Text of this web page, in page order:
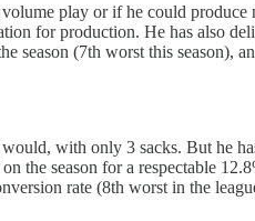
play or if he could
for production. He has also
(7th worst this season),
with only 3 sacks. But he
the season for a respectable
rate (8th worst in the